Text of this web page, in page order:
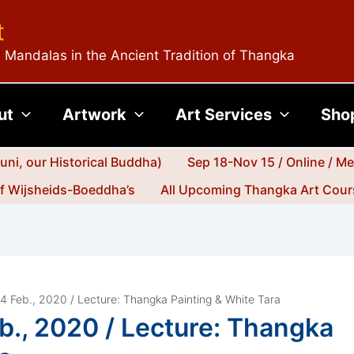
in the Ancient Tradition of Thangka
Artwork Art Services
our Historical Buddha)
Sep 18-Nov 15 / Online /
Wijsheids-Boeddha’s
All Upcoming Thangka Art
Feb., 2020 / Lecture: Thangka Painting & White Tara
2020 / Lecture: Thangka